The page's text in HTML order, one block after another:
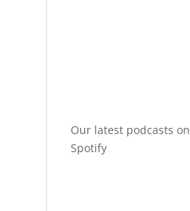
Our latest podcasts on
Spotify